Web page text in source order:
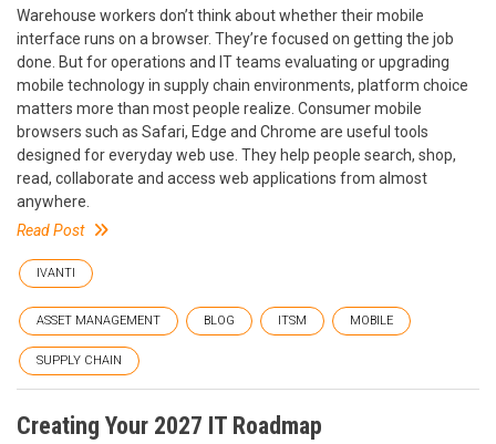
Warehouse workers don’t think about whether their mobile
interface runs on a browser. They’re focused on getting the job
done. But for operations and IT teams evaluating or upgrading
mobile technology in supply chain environments, platform choice
matters more than most people realize. Consumer mobile
browsers such as Safari, Edge and Chrome are useful tools
designed for everyday web use. They help people search, shop,
read, collaborate and access web applications from almost
anywhere.
Read Post
IVANTI
ASSET MANAGEMENT BLOG ITSM MOBILE
SUPPLY CHAIN
Creating Your 2027 IT Roadmap